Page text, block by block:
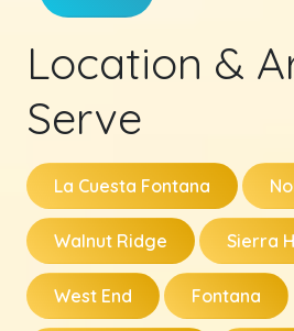
Location &
Serve
La Cuesta Fontana
Walnut Ridge Sierra
West End Fontana